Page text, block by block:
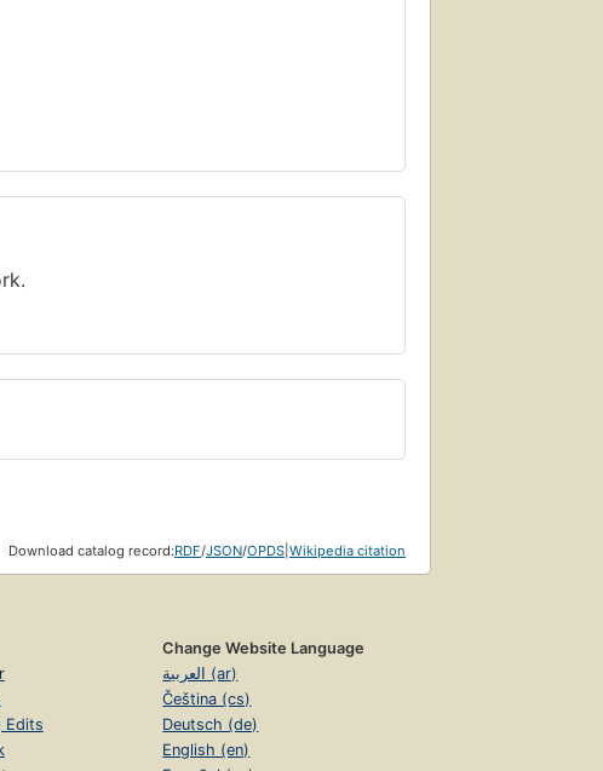
Download catalog record:RDF/JSON/OPDS Wikipedia citation
Edits
Change Website Language
العربية (ar)
Čeština (cs)
Deutsch (de)
English (en)